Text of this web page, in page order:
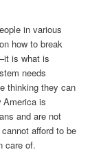
in various
how to break
is what is
needs
thinking they can
America is
and are not
afford to be
care of.